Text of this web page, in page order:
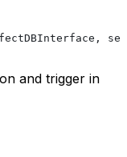
and trigger in